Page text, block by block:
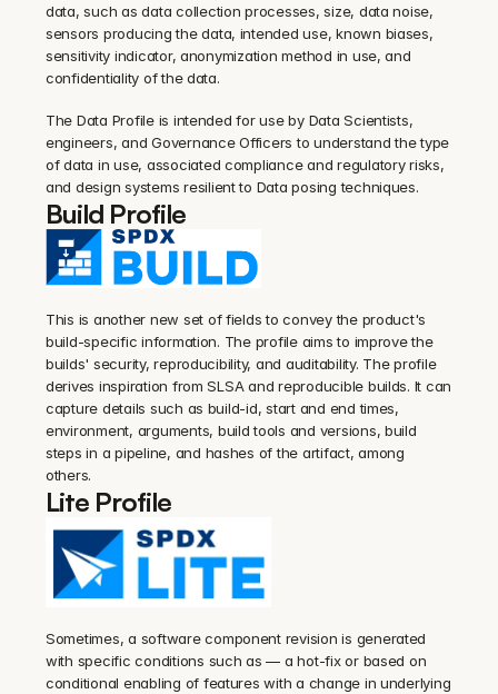
data, such as data collection processes, size, data noise,
sensors producing the data, intended use, known biases,
sensitivity indicator, anonymization method in use, and
confidentiality of the data.
The Data Profile is intended for use by Data Scientists,
engineers, and Governance Officers to understand the type
of data in use, associated compliance and regulatory risks,
and design systems resilient to Data posing techniques.
Build Profile
This is another new set of fields to convey the product's
build-specific information. The profile aims to improve the
builds' security, reproducibility, and auditability. The profile
derives inspiration from SLSA and reproducible builds. It can
capture details such as build-id, start and end times,
environment, arguments, build tools and versions, build
steps in a pipeline, and hashes of the artifact, among
others.
Lite Profile
Sometimes, a software component revision is generated
with specific conditions such as — a hot-fix or based on
conditional enabling of features with a change in underlying